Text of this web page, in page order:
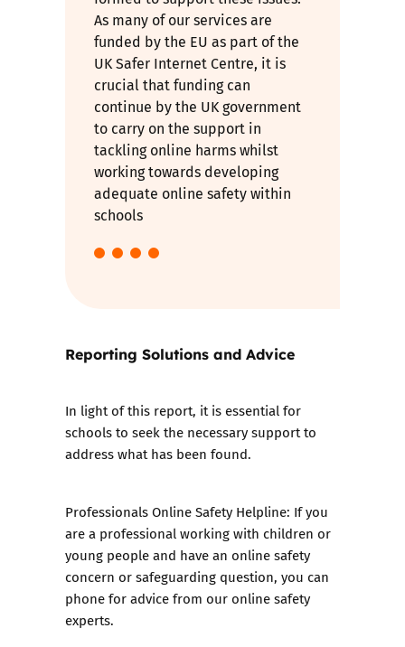
As many of our services are
funded by the EU as part of the
UK Safer Internet Centre, it is
crucial that funding can
continue by the UK government
to carry on the support in
tackling online harms whilst
working towards developing
adequate online safety within
schools
Reporting Solutions and Advice
In light of this report, it is essential for
schools to seek the necessary support to
address what has been found.
Professionals Online Safety Helpline: If you
are a professional working with children or
young people and have an online safety
concern or safeguarding question, you can
phone for advice from our online safety
experts.